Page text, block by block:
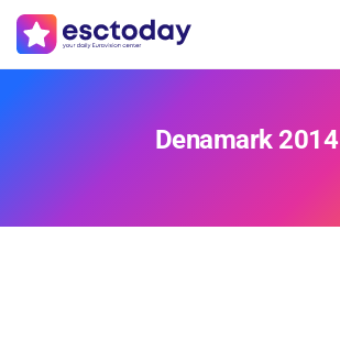
Denamark 2014